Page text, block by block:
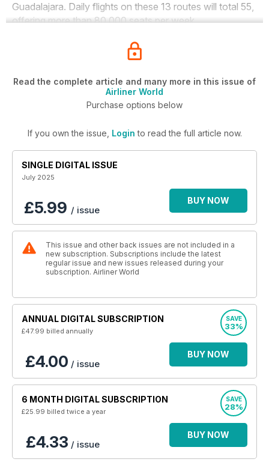
Guadalajara. Daily flights on these 13 routes will total 55,
offering more than 80,000 seats per week.
Read the complete article and many more in this issue of
Airliner World
Purchase options below
If you own the issue, Login to read the full article now.
SINGLE DIGITAL ISSUE
July 2025
£5.99 / issue
BUY NOW
This issue and other back issues are not included in a
new subscription. Subscriptions include the latest
regular issue and new issues released during your
subscription. Airliner World
ANNUAL DIGITAL SUBSCRIPTION
£47.99 billed annually
SAVE
33%
£4.00 / issue
BUY NOW
6 MONTH DIGITAL SUBSCRIPTION
£25.99 billed twice a year
SAVE
28%
£4.33 / issue
BUY NOW